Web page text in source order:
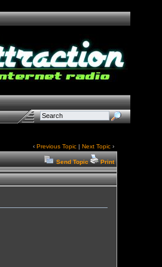
‹ Previous Topic| Next Topic›
Send Topic Print